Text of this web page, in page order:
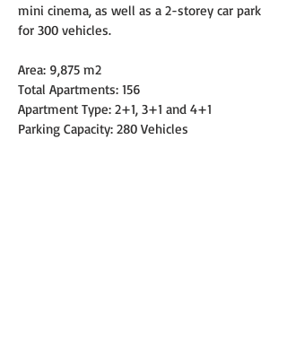
mini cinema, as well as a 2-storey car park
for 300 vehicles.
Area: 9,875 m2
Total Apartments: 156
Apartment Type: 2+1, 3+1 and 4+1
Parking Capacity: 280 Vehicles